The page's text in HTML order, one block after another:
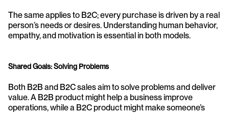
The same applies to B2C; every purchase is driven by a real
person’s needs or desires. Understanding human behavior,
empathy, and motivation is essential in both models.
Shared Goals: Solving Problems
Both B2B and B2C sales aim to solve problems and deliver
value. A B2B product might help a business improve
operations, while a B2C product might make someone’s